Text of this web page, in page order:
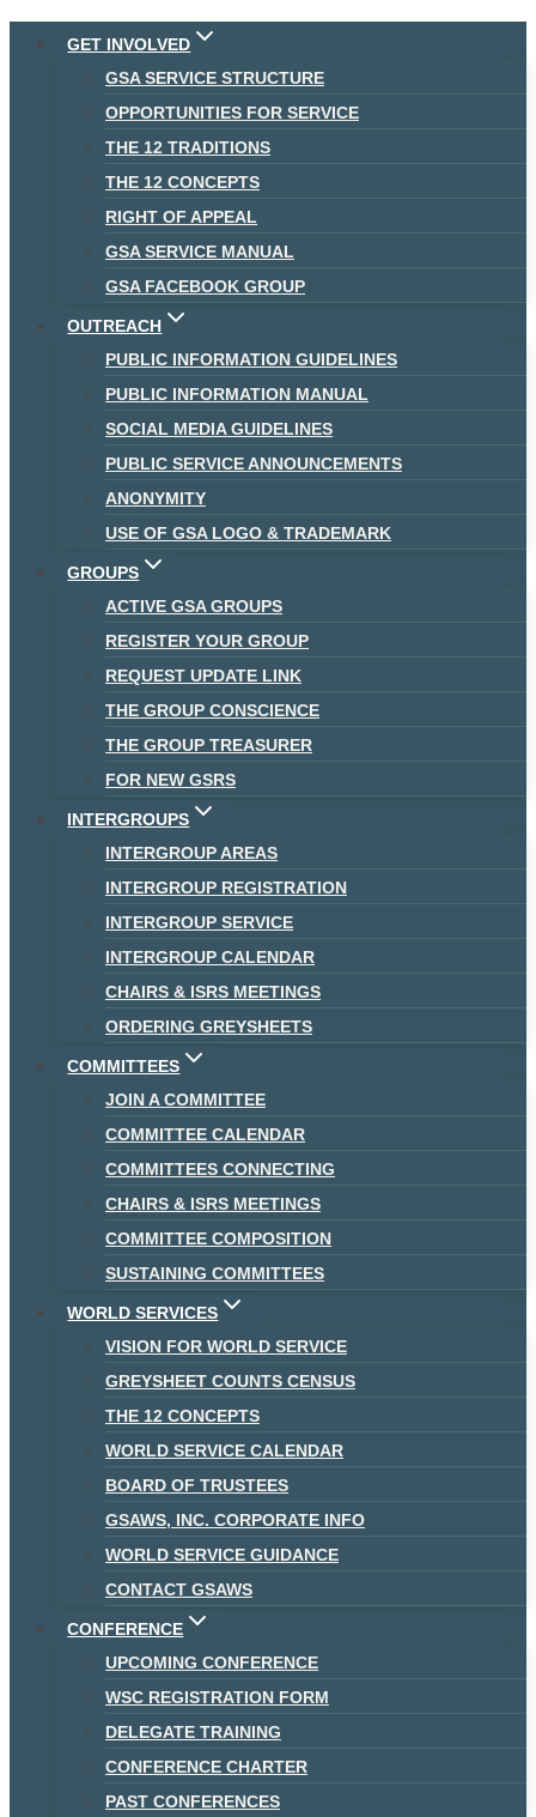
Skip
GET INVOLVED
GSA SERVICE STRUCTURE
OPPORTUNITIES FOR SERVICE
THE 12 TRADITIONS
THE 12 CONCEPTS
RIGHT OF APPEAL
GSA SERVICE MANUAL
GSA FACEBOOK GROUP
OUTREACH
PUBLIC INFORMATION GUIDELINES
PUBLIC INFORMATION MANUAL
SOCIAL MEDIA GUIDELINES
PUBLIC SERVICE ANNOUNCEMENTS
ANONYMITY
USE OF GSA LOGO & TRADEMARK
GROUPS
ACTIVE GSA GROUPS
REGISTER YOUR GROUP
REQUEST UPDATE LINK
THE GROUP CONSCIENCE
THE GROUP TREASURER
FOR NEW GSRS
INTERGROUPS
INTERGROUP AREAS
INTERGROUP REGISTRATION
INTERGROUP SERVICE
INTERGROUP CALENDAR
CHAIRS & ISRS MEETINGS
ORDERING GREYSHEETS
COMMITTEES
JOIN A COMMITTEE
COMMITTEE CALENDAR
COMMITTEES CONNECTING
CHAIRS & ISRS MEETINGS
COMMITTEE COMPOSITION
SUSTAINING COMMITTEES
WORLD SERVICES
VISION FOR WORLD SERVICE
GREYSHEET COUNTS CENSUS
THE 12 CONCEPTS
WORLD SERVICE CALENDAR
BOARD OF TRUSTEES
GSAWS, INC. CORPORATE INFO
WORLD SERVICE GUIDANCE
CONTACT GSAWS
CONFERENCE
UPCOMING CONFERENCE
WSC REGISTRATION FORM
DELEGATE TRAINING
CONFERENCE CHARTER
PAST CONFERENCES